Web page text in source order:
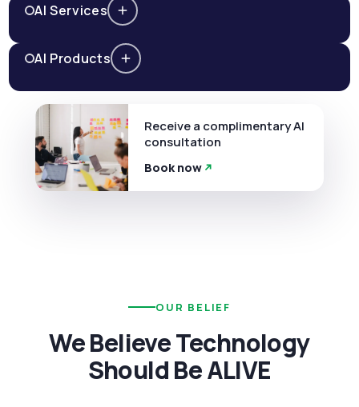
AI Services
AI Products
Receive a complimentary AI
consultation
Book now
OUR BELIEF
We Believe Technology
Should Be ALIVE